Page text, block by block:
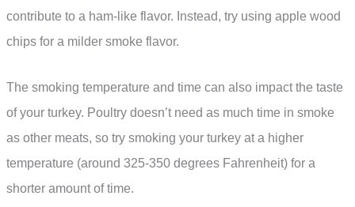
contribute to a ham-like flavor. Instead, try using apple wood
chips for a milder smoke flavor.
The smoking temperature and time can also impact the taste
of your turkey. Poultry doesn’t need as much time in smoke
as other meats, so try smoking your turkey at a higher
temperature (around 325-350 degrees Fahrenheit) for a
shorter amount of time.